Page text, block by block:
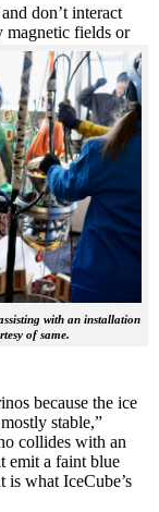
don’t interact
magnetic fields or
with an installation
of same.
because the ice
stable,”
collides with an
emit a faint blue
what IceCube’s